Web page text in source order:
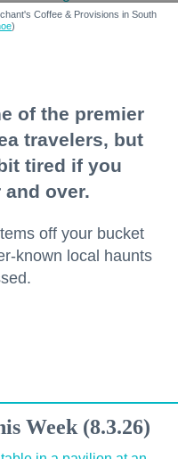
Coffee & Provisions in South
)
of the premier
travelers, but
tired if you
over.
off your bucket
known local haunts
Week (8.3.26)